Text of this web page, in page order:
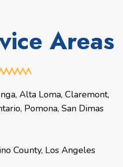
Areas
, Alta Loma, Claremont,
, Pomona, San Dimas
County, Los Angeles